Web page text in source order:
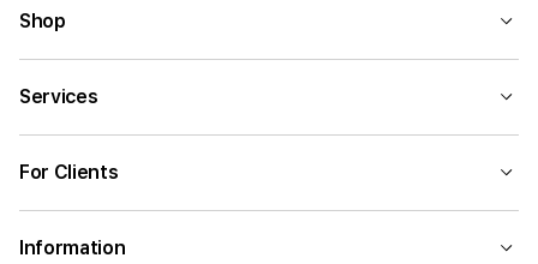
Shop
Services
For Clients
Information